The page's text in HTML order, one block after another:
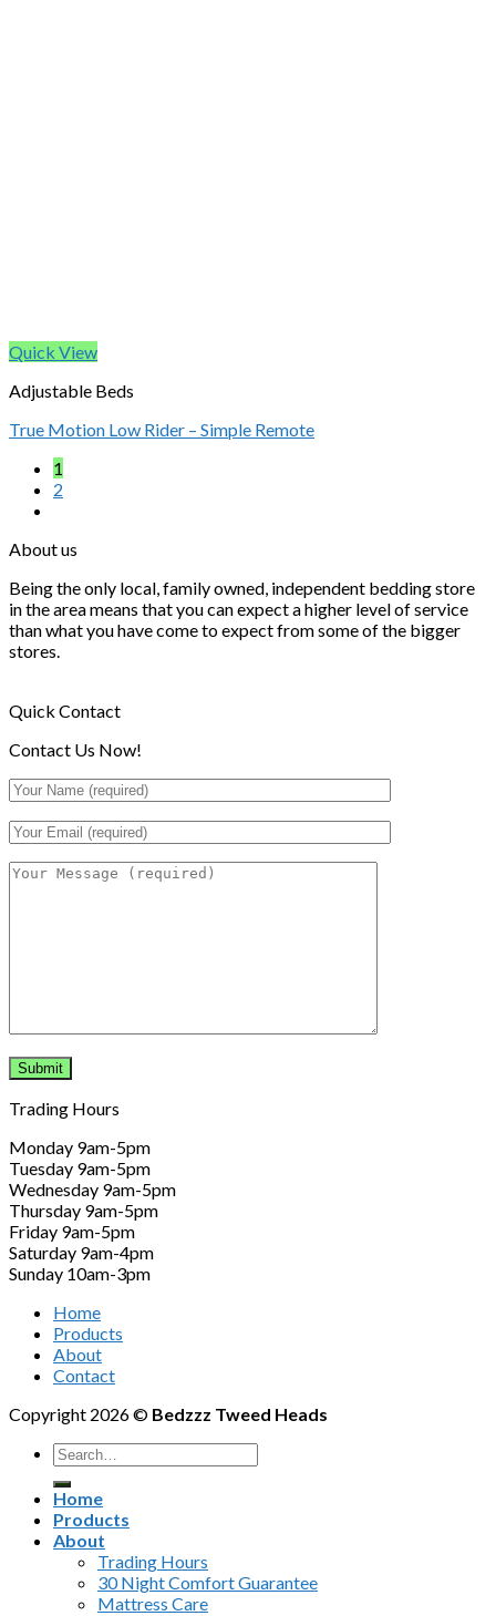
Quick View
Adjustable Beds
True Motion Low Rider – Simple Remote
1
2
About us
Being the only local, family owned, independent bedding store
in the area means that you can expect a higher level of service
than what you have come to expect from some of the bigger
stores.
Quick Contact
Contact Us Now!
Trading Hours
Monday 9am-5pm
Tuesday 9am-5pm
Wednesday 9am-5pm
Thursday 9am-5pm
Friday 9am-5pm
Saturday 9am-4pm
Sunday 10am-3pm
Home
Products
About
Contact
Copyright 2026 © Bedzzz Tweed Heads
Search
for:
Home
Products
About
Trading Hours
30 Night Comfort Guarantee
Mattress Care